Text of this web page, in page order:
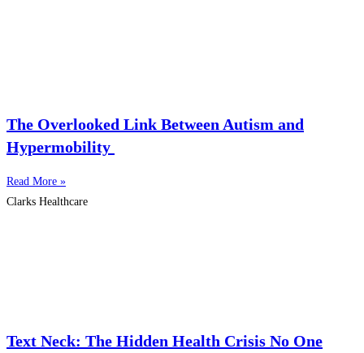
The Overlooked Link Between Autism and
Hypermobility
Read More »
Clarks Healthcare
Text Neck: The Hidden Health Crisis No One